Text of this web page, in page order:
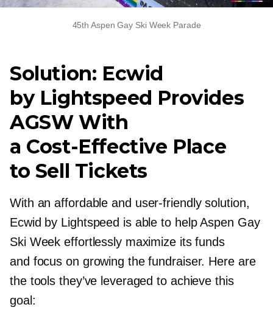
45th Aspen Gay Ski Week Parade
Solution: Ecwid
by Lightspeed Provides
AGSW With
a Cost-Effective Place
to Sell Tickets
With an affordable and user-friendlysolution,
Ecwid by Lightspeed is able to help Aspen Gay
Ski Week effortlessly maximize its funds
and focus on growing the fundraiser. Here are
the tools they’ve leveraged to achieve this
goal: